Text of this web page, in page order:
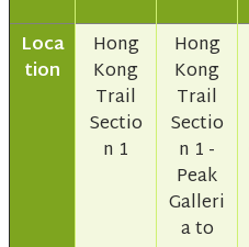
Loca
tion
Hong
Kong
Trail
Sectio
n 1
Hong
Kong
Trail
Sectio
n 1 -
Peak
Galleri
a to